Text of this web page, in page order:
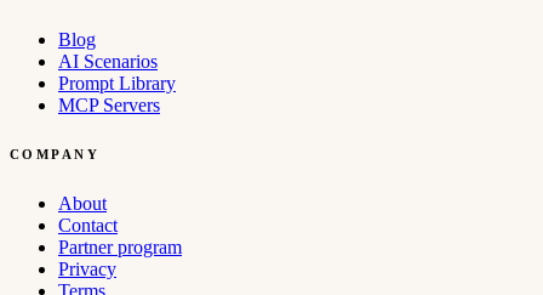
Blog
AI Scenarios
Prompt Library
MCP Servers
COMPANY
About
Contact
Partner program
Privacy